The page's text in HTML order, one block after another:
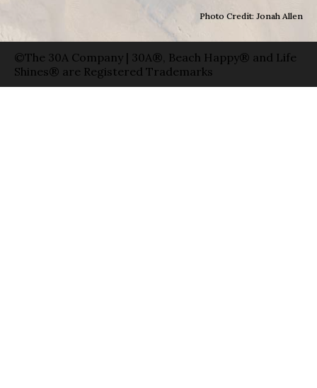
Photo Credit: Jonah Allen
©The 30A Company | 30A®, Beach Happy® and Life
Shines® are Registered Trademarks